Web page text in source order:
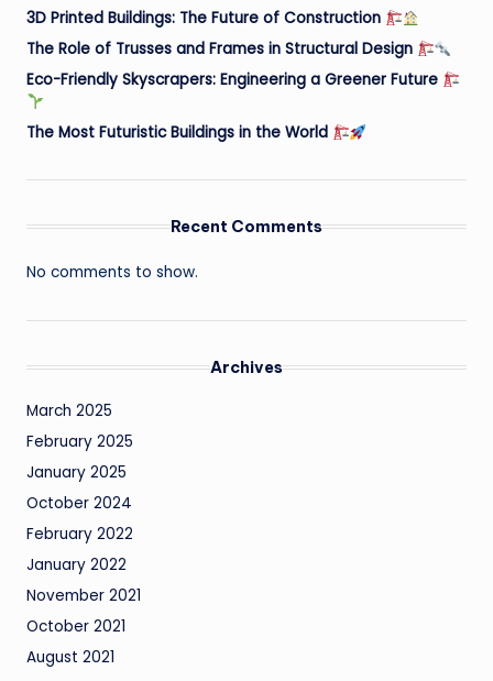
3D Printed Buildings: The Future of Construction
The Role of Trusses and Frames in Structural Design
Eco-Friendly Skyscrapers: Engineering a Greener Future
The Most Futuristic Buildings in the World
Recent Comments
No comments to show.
Archives
March 2025
February 2025
January 2025
October 2024
February 2022
January 2022
November 2021
October 2021
August 2021